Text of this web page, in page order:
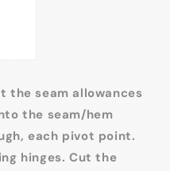
the seam allowances
the seam/hem
each pivot point.
hinges. Cut the